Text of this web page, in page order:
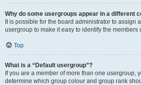
Why do some usergroups appear in a different
It is possible for the board administrator to assign
usergroup to make it easy to identify the members
Top
What is a “Default usergroup”?
If you are a member of more than one usergroup,
determine which group colour and group rank